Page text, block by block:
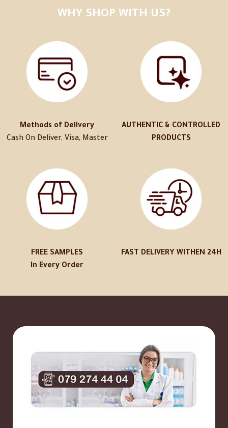
WHY SHOP WITH US?
Methods of Delivery
Cash On Deliver, Visa, Master
AUTHENTIC & CONTROLLED
PRODUCTS
FREE SAMPLES
In Every Order
FAST DELIVERY WITHEN 24H